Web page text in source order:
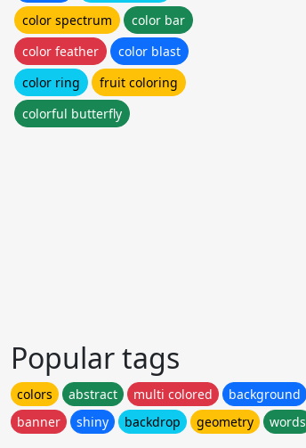
color spectrum
color bar
color feather
color blast
color ring
fruit coloring
colorful butterfly
Popular tags
colors abstract multi colored background
banner
shiny backdrop geometry words